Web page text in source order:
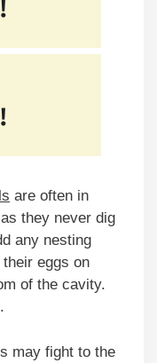
are often in
they never dig
any nesting
eggs on
of the cavity.
may fight to the